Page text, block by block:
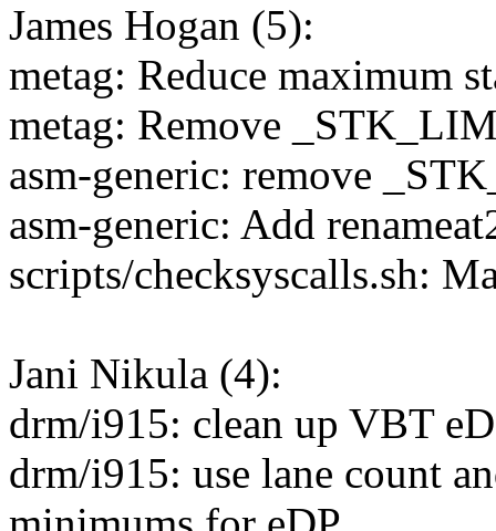
James Hogan (5):
metag: Reduce maximum
metag: Remove
asm-generic: remove
asm-generic: Add
scripts/checksyscalls.sh:
Jani Nikula (4):
drm/i915: clean up VBT
drm/i915: use lane count